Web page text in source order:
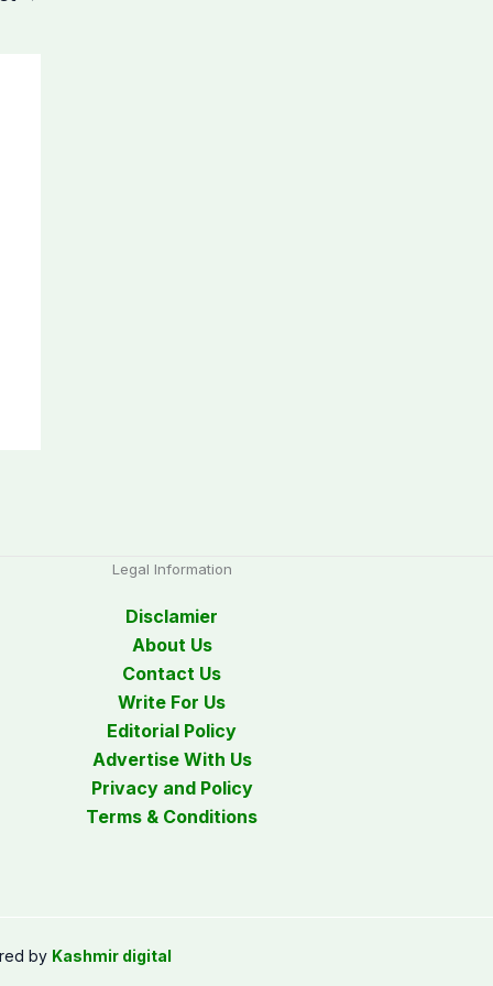
Legal Information
Disclamier
About Us
Contact Us
Write For Us
Editorial Policy
Advertise With Us
Privacy and Policy
Terms & Conditions
by Kashmir digital